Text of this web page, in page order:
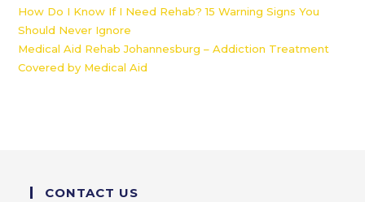
How Do I Know If I Need Rehab? 15 Warning Signs You
Should Never Ignore
Medical Aid Rehab Johannesburg – Addiction Treatment
Covered by Medical Aid
CONTACT US